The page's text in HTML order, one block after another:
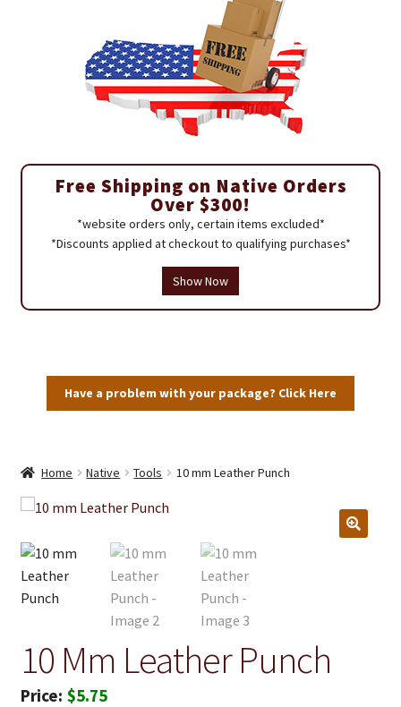
Free Shipping on Native Orders
Over $300!
*website orders only, certain items excluded*
*Discounts applied at checkout to qualifying purchases*
Show Now
Have a problem with your package? Click Here
Home Native Tools 10 mm Leather Punch
10 Mm Leather Punch
$5.75